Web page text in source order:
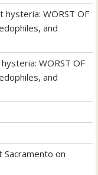
WORST OF
and
WORST OF
and
Sacramento on